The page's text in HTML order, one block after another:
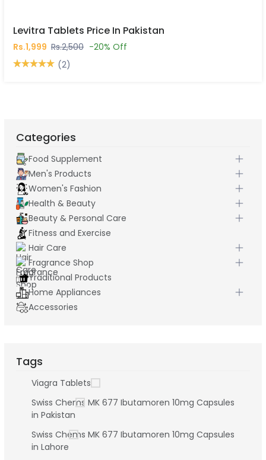
Levitra Tablets Price In Pakistan
Rs.1,999 Rs.2,500 -20% Off
(2)
Categories
Food Supplement
Men's Products
Women's Fashion
Health & Beauty
Beauty & Personal Care
Fitness and Exercise
Hair Care
Fragrance Shop
Traditional Products
Home Appliances
Accessories
Tags
Viagra Tablets
Swiss Chems MK 677 Ibutamoren 10mg Capsules
in Pakistan
Swiss Chems MK 677 Ibutamoren 10mg Capsules
in Lahore